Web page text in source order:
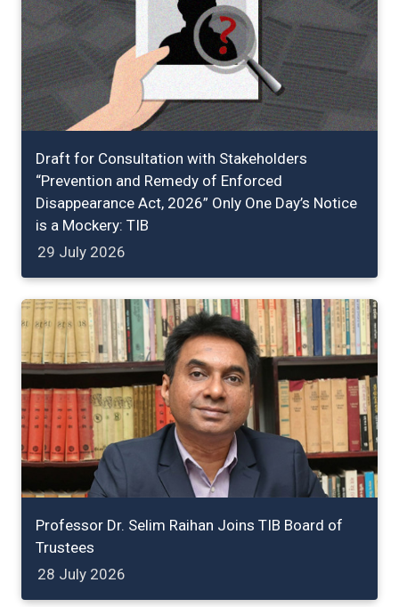
Draft for Consultation with Stakeholders
“Prevention and Remedy of Enforced
Disappearance Act, 2026” Only One Day’s Notice
is a Mockery: TIB
29 July 2026
Professor Dr. Selim Raihan Joins TIB Board of
Trustees
28 July 2026